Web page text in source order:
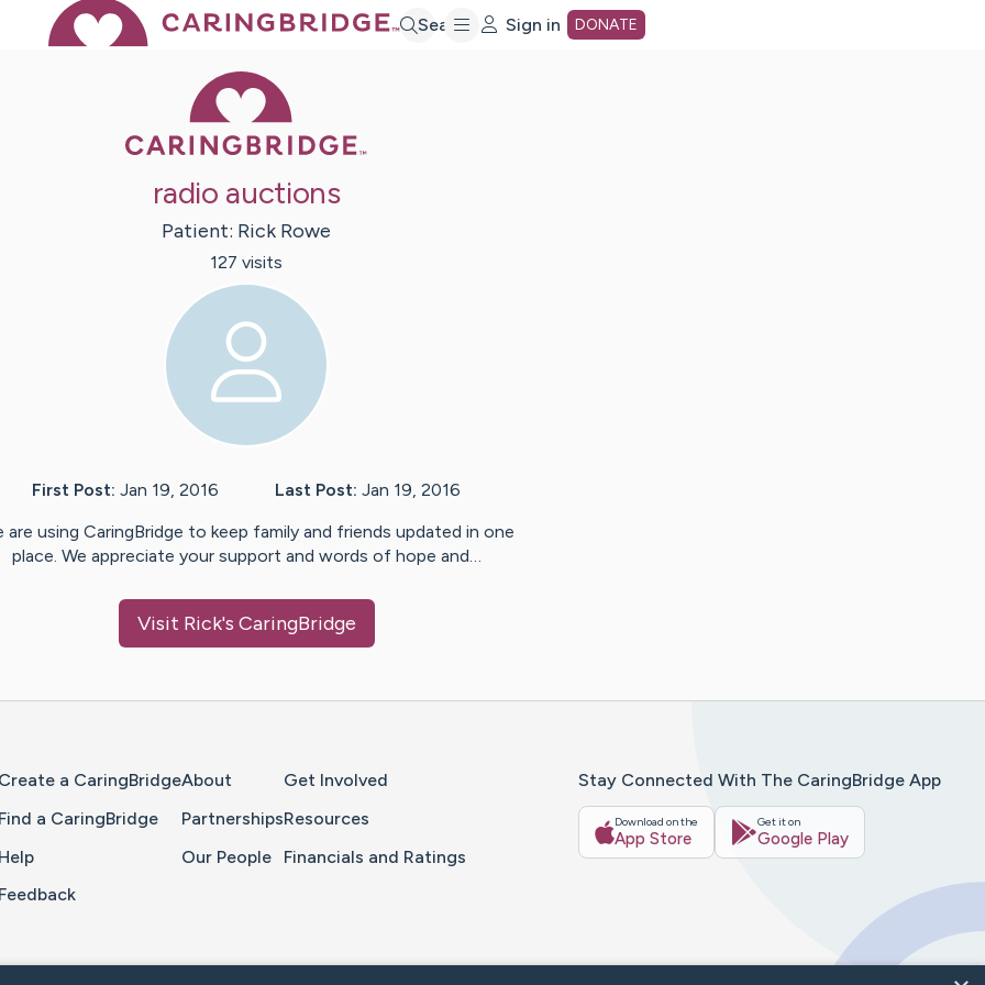
Search Sign in DONATE
radio auctions
Patient: Rick Rowe
127 visits
First Post: Jan 19, 2016 Last Post: Jan 19, 2016
are using CaringBridge to keep family and friends updated in one
place. We appreciate your support and words of hope and…
Visit Rick's CaringBridge
Create a CaringBridge
Find a CaringBridge
Help
Feedback
About
Partnerships
Our People
Get Involved
Resources
Financials and Ratings
Stay Connected With The CaringBridge App
Download on the
App Store
Get it on
Google Play